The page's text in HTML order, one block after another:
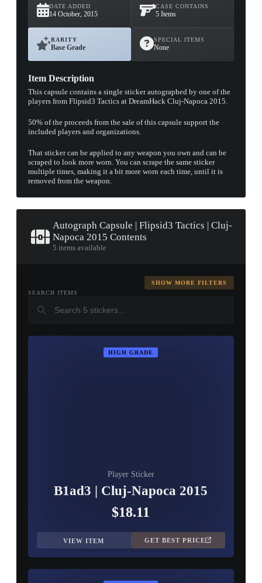
DATE ADDED
14 October, 2015
CASE CONTAINS
5 Items
RARITY
Base Grade
SPECIAL ITEMS
None
Item Description
This capsule contains a single sticker autographed by one of the
players from Flipsid3 Tactics at DreamHack Cluj-Napoca 2015.
50% of the proceeds from the sale of this capsule support the
included players and organizations.
That sticker can be applied to any weapon you own and can be
scraped to look more worn. You can scrape the same sticker
multiple times, making it a bit more worn each time, until it is
removed from the weapon.
Autograph Capsule | Flipsid3 Tactics | Cluj-
Napoca 2015 Contents
5 items available
SHOW MORE FILTERS
SEARCH ITEMS
HIGH GRADE
Player Sticker
B1ad3 | Cluj-Napoca 2015
$18.11
VIEW ITEM GET BEST PRICE